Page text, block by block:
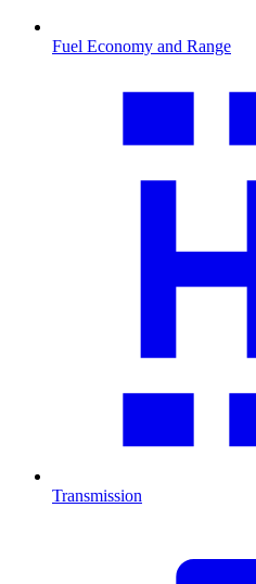
Fuel Economy and Range
Transmission